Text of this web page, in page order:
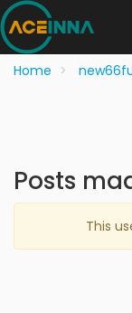
Home
Posts
This